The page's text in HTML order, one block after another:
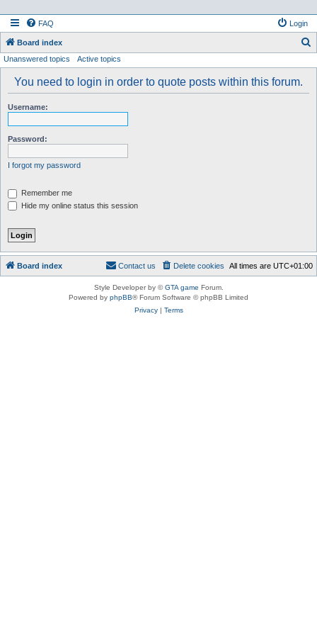
FAQ Login
Board index
Unanswered topics Active topics
You need to login in order to quote posts within this forum.
Username:
Password:
I forgot my password
Remember me
Hide my online status this session
Board index All times are UTC+01:00
Delete cookies
Contact us
Style Developer by ©GTA game Forum.
Powered by phpBB® Forum Software © phpBB Limited
Privacy| Terms